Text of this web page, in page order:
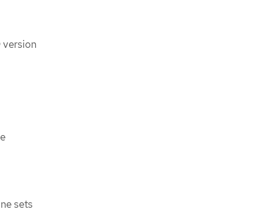
version
sets